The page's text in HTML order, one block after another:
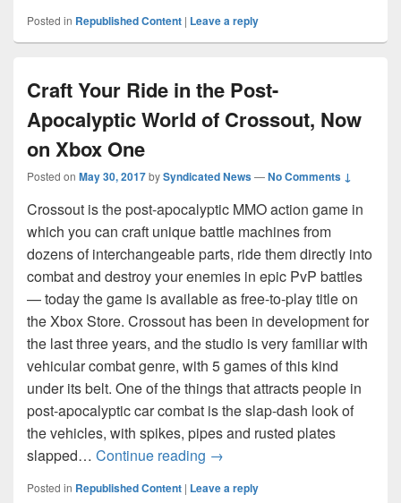
Posted in Republished Content | Leave a reply
Craft Your Ride in the Post-
Apocalyptic World of Crossout, Now
on Xbox One
Posted on May 30, 2017bySyndicated News—No Comments ↓
Crossout is the post-apocalyptic MMO action game in
which you can craft unique battle machines from
dozens of interchangeable parts, ride them directly into
combat and destroy your enemies in epic PvP battles
— today the game is available as free-to-play title on
the Xbox Store. Crossout has been in development for
the last three years, and the studio is very familiar with
vehicular combat genre, with 5 games of this kind
under its belt. One of the things that attracts people in
post-apocalyptic car combat is the slap-dash look of
the vehicles, with spikes, pipes and rusted plates
slapped… Continue reading Craft Your Ride in the Post-
→
Posted in Republished Content | Leave a reply